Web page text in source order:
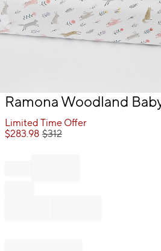
Item
of
Ramona Woodland
Limited Time Offer
$283.98 $312